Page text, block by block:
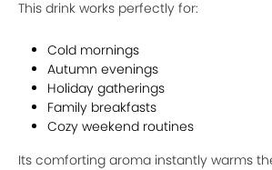
This drink works perfectly for:
Cold mornings
Autumn evenings
Holiday gatherings
Family breakfasts
Cozy weekend routines
Its comforting aroma instantly warms